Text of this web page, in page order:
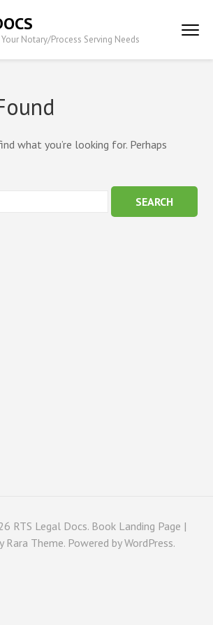
Notary/Process Serving Needs
what you’re looking for. Perhaps
RTS Legal Docs. Book Landing Page |
Rara Theme. Powered byWordPress.